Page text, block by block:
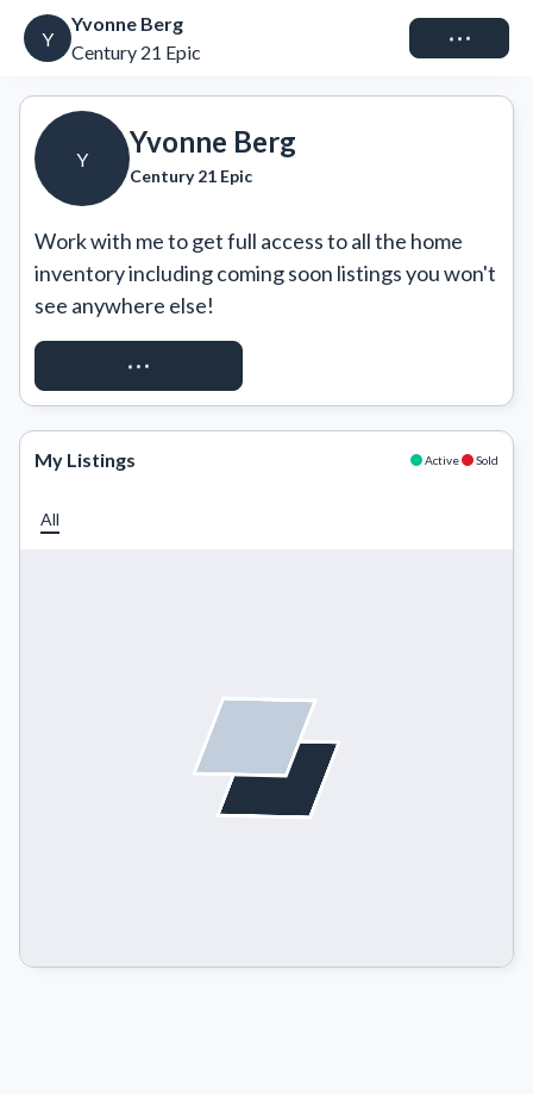
Y
Yvonne Berg
Century 21 Epic
Connect
Y
Yvonne Berg
Century 21 Epic
Work with me to get full access to all the home
inventory including coming soon listings you won't
see anywhere else!
REQUEST ACCESS
My Listings Active Sold
All